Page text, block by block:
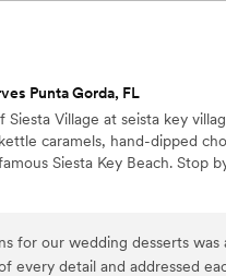
centerpiece at our reception
I would highly recommend
service and a
Punta Gorda, FL
Village at seista key
caramels, hand-dipped
Siesta Key Beach. Stop
for our wedding desserts
every detail and addressed